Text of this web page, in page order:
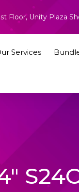
Floor, Unity Plaza
Services